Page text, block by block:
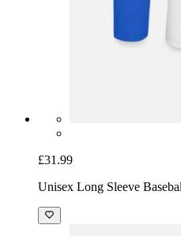
£31.99
Unisex Long Sleeve